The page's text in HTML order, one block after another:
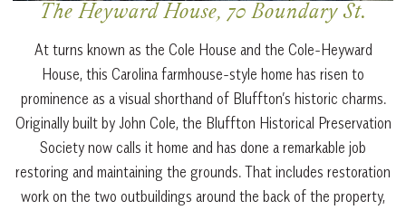
The Heyward House, 70 Boundary St.
At turns known as the Cole House and the Cole-Heyward
House, this Carolina farmhouse-style home has risen to
prominence as a visual shorthand of Bluffton’s historic charms.
Originally built by John Cole, the Bluffton Historical Preservation
Society now calls it home and has done a remarkable job
restoring and maintaining the grounds. That includes restoration
work on the two outbuildings around the back of the property,